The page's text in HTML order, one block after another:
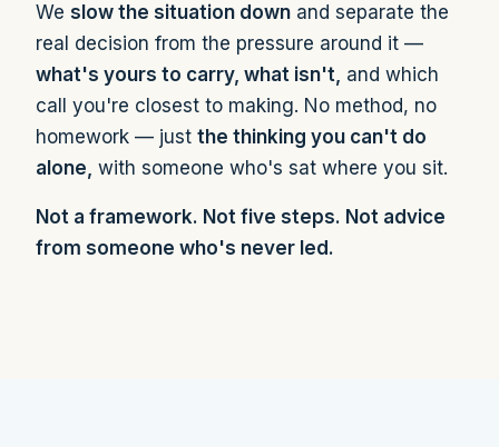
We slow the situation down and separate the
real decision from the pressure around it —
what's yours to carry, what isn't, and which
call you're closest to making. No method, no
homework — just the thinking you can't do
alone, with someone who's sat where you sit.
Not a framework. Not five steps. Not advice
from someone who's never led.